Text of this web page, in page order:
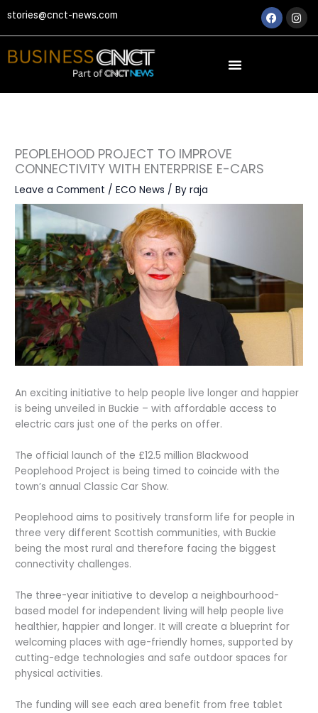
to
content
stories@cnct-news.com
PEOPLEHOOD PROJECT TO IMPROVE
CONNECTIVITY WITH ENTERPRISE E-CARS
Leave a Comment /ECO News / Byraja
An exciting initiative to help people live longer and happier
is being unveiled in Buckie – with affordable access to
electric cars just one of the perks on offer.
The official launch of the £12.5 million Blackwood
Peoplehood Project is being timed to coincide with the
town’s annual Classic Car Show.
Peoplehood aims to positively transform life for people in
three very different Scottish communities, with Buckie
being the most rural and therefore facing the biggest
connectivity challenges.
The three-year initiative to develop a neighbourhood-
based model for independent living will help people live
healthier, happier and longer. It will create a blueprint for
welcoming places with age-friendly homes, supported by
cutting-edge technologies and safe outdoor spaces for
physical activities.
The funding will see each area benefit from free tablet